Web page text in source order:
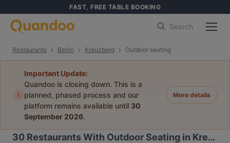
FAST, FREE TABLE BOOKING
Search
Restaurants Berlin Kreuzberg Outdoor seating
i
Important Update:
Quandoo is closing down. This is a
planned, phased process and our
platform remains available until 30
September 2026.
More details
30 Restaurants With Outdoor Seating in Kreuzberg, Berlin